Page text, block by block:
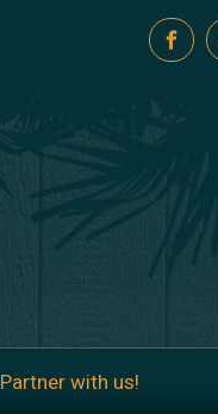
Partner with us!